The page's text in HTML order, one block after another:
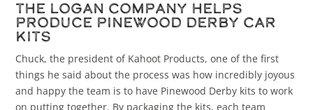
The Logan Company Helps
Produce Pinewood Derby Car
Kits
Chuck, the president of Kahoot Products, one of the first
things he said about the process was how incredibly joyous
and happy the team is to have Pinewood Derby kits to work
on putting together. By packaging the kits, each team